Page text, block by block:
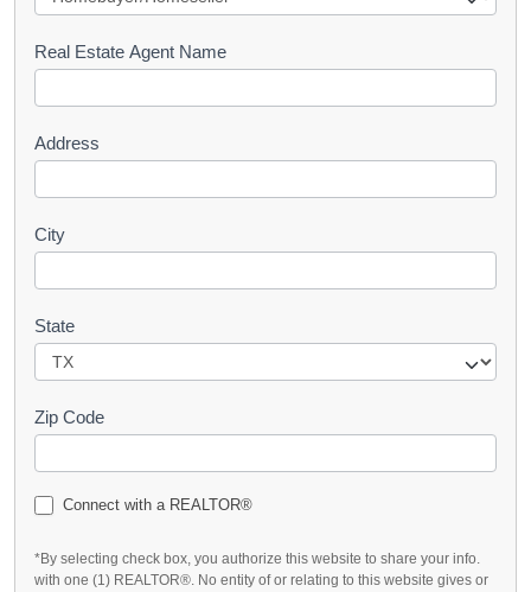
e
s
Real Estate Agent Name
Address
City
State
Zip Code
Connect with a REALTOR®
*By selecting check box, you authorize this website to share your info.
with one (1) REALTOR®. No entity of or relating to this website gives or